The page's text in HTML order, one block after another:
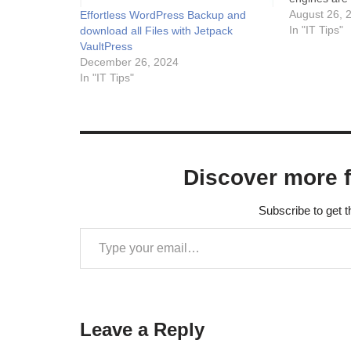
Effortless WordPress Backup and
download all Files with Jetpack
VaultPress
December 26, 2024
In "IT Tips"
important
August 26,
In "IT Tips"
Discover more
Subscribe to get
Leave a Reply